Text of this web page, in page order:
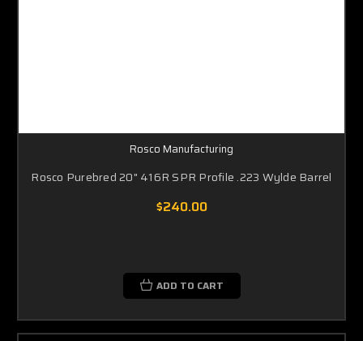
Rosco Manufacturing
Rosco Purebred 20" 416R SPR Profile .223 Wylde Barrel
$240.00
ADD TO CART